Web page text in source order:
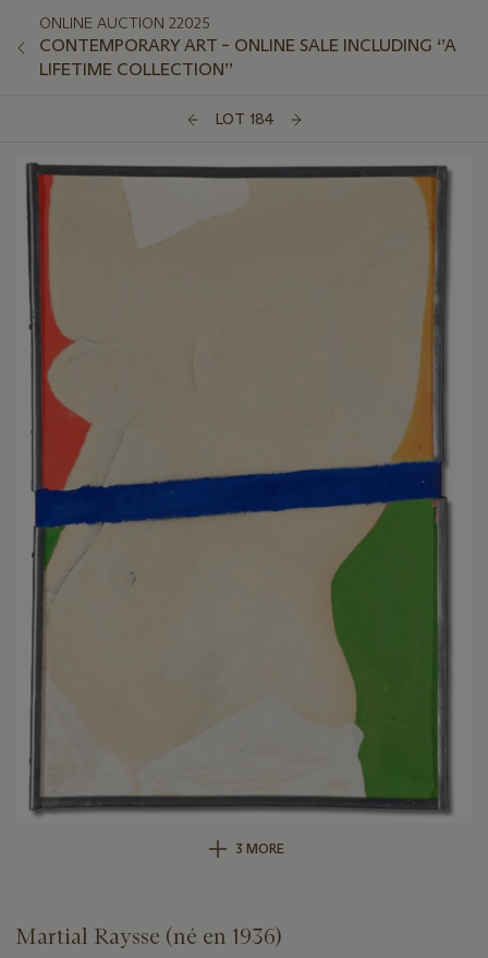
ONLINE AUCTION 22025
CONTEMPORARY ART – ONLINE SALE INCLUDING ‘’A
LIFETIME COLLECTION’’
LOT 184
3 MORE
Martial Raysse (né en 1936)